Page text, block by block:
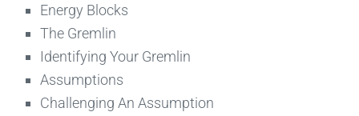
Energy Blocks
The Gremlin
Identifying Your Gremlin
Assumptions
Challenging An Assumption